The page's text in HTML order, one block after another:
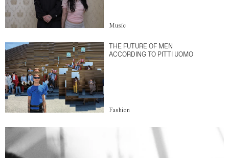
Music
THE FUTURE OF MEN
ACCORDING TO PITTI UOMO
Fashion